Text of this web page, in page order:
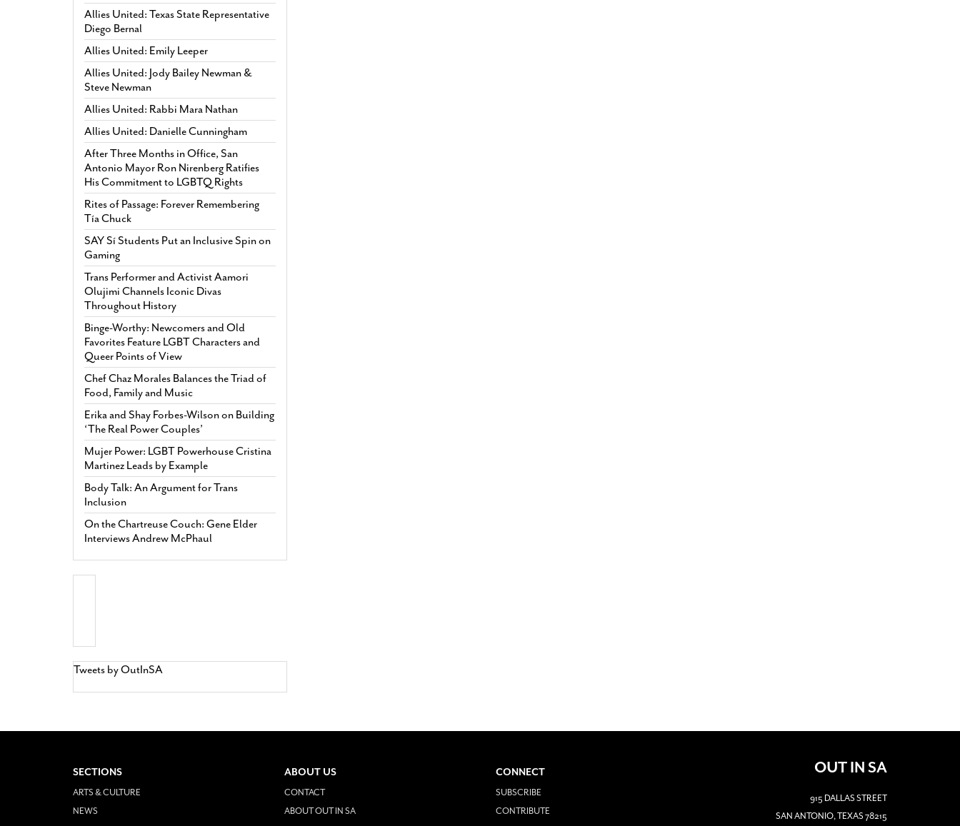
Allies United: Texas State Representative
Diego Bernal
Allies United: Emily Leeper
Allies United: Jody Bailey Newman &
Steve Newman
Allies United: Rabbi Mara Nathan
Allies United: Danielle Cunningham
After Three Months in Office, San
Antonio Mayor Ron Nirenberg Ratifies
His Commitment to LGBTQ Rights
Rites of Passage: Forever Remembering
Tía Chuck
SAY Sí Students Put an Inclusive Spin on
Gaming
Trans Performer and Activist Aamori
Olujimi Channels Iconic Divas
Throughout History
Binge-Worthy: Newcomers and Old
Favorites Feature LGBT Characters and
Queer Points of View
Chef Chaz Morales Balances the Triad of
Food, Family and Music
Erika and Shay Forbes-Wilson on Building
‘The Real Power Couples’
Mujer Power: LGBT Powerhouse Cristina
Martinez Leads by Example
Body Talk: An Argument for Trans
Inclusion
On the Chartreuse Couch: Gene Elder
Interviews Andrew McPhaul
Tweets by OutInSA
SECTIONS
ARTS & CULTURE
NEWS
ABOUT US
CONTACT
ABOUT OUT IN SA
CONNECT
SUBSCRIBE
CONTRIBUTE
OUT IN SA
915 DALLAS STREET
SAN ANTONIO, TEXAS 78215